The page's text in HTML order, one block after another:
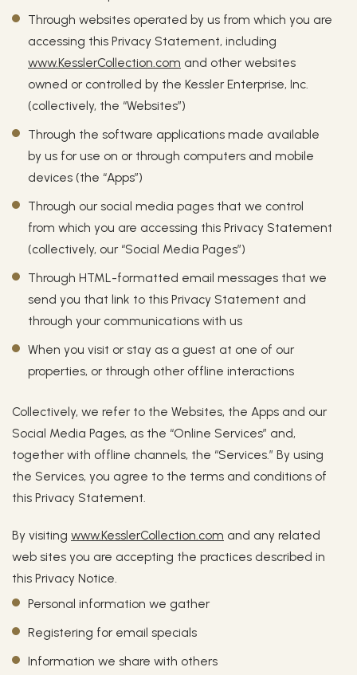
Through websites operated by us from which you are
accessing this Privacy Statement, including
www.KesslerCollection.com and other websites
owned or controlled by the Kessler Enterprise, Inc.
(collectively, the “Websites”)
Through the software applications made available
by us for use on or through computers and mobile
devices (the “Apps”)
Through our social media pages that we control
from which you are accessing this Privacy Statement
(collectively, our “Social Media Pages”)
Through HTML-formatted email messages that we
send you that link to this Privacy Statement and
through your communications with us
When you visit or stay as a guest at one of our
properties, or through other offline interactions
Collectively, we refer to the Websites, the Apps and our
Social Media Pages, as the “Online Services” and,
together with offline channels, the “Services.” By using
the Services, you agree to the terms and conditions of
this Privacy Statement.
By visiting www.KesslerCollection.com and any related
web sites you are accepting the practices described in
this Privacy Notice.
Personal information we gather
Registering for email specials
Information we share with others